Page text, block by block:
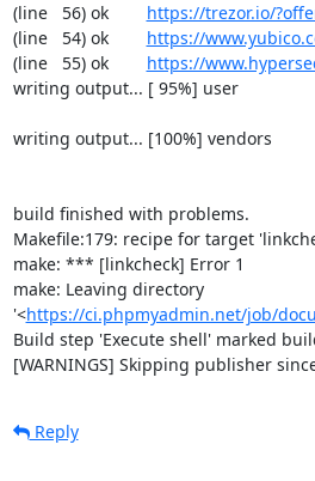
(line   56) ok https://trezor.io/
(line   54) ok https://
(line   55) ok https://
writing output... [ 95%] user
writing output... [100%] vendors
build finished with problems.
Makefile:179: recipe for target
make: *** [linkcheck] Error 1
make: Leaving directory
'<https://ci.phpmyadmin.net/job/
Build step 'Execute shell' marked
[WARNINGS] Skipping publisher
Reply